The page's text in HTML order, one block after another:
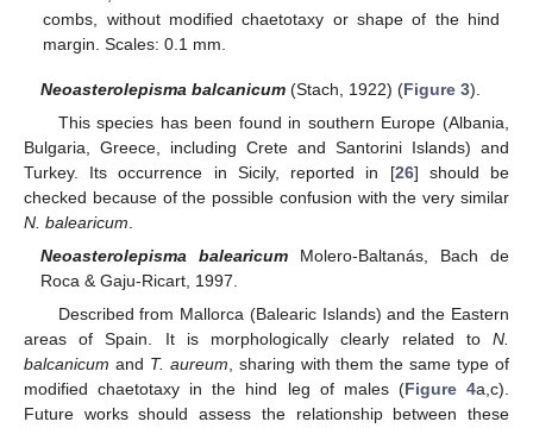
combs, without modified chaetotaxy or shape of the hind
margin. Scales: 0.1 mm.
Neoasterolepisma balcanicum (Stach, 1922) (Figure 3).
This species has been found in southern Europe (Albania,
Bulgaria, Greece, including Crete and Santorini Islands) and
Turkey. Its occurrence in Sicily, reported in [26] should be
checked because of the possible confusion with the very similar
N. balearicum
Neoasterolepisma balearicum Molero-Baltanás, Bach de
Roca & Gaju-Ricart, 1997.
Described from Mallorca (Balearic Islands) and the Eastern
areas of Spain. It is morphologically clearly related to N.
balcanicum and T. aureum, sharing with them the same type of
modified chaetotaxy in the hind leg of males (Figure 4a,c).
Future works should assess the relationship between these